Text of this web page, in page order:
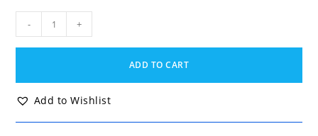
Forceps
- +
ADD TO CART
Add to Wishlist